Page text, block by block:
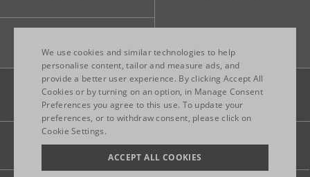
Legal Privacy Site map
ENGLISH
ITALIAN
We use cookies and similar technologies to help
personalise content, tailor and measure ads, and
provide a better user experience. By clicking Accept All
Cookies or by turning on an option, in Manage Consent
Preferences you agree to this use. To update your
preferences, or to withdraw consent, please click on
Cookie Settings.
ACCEPT ALL COOKIES